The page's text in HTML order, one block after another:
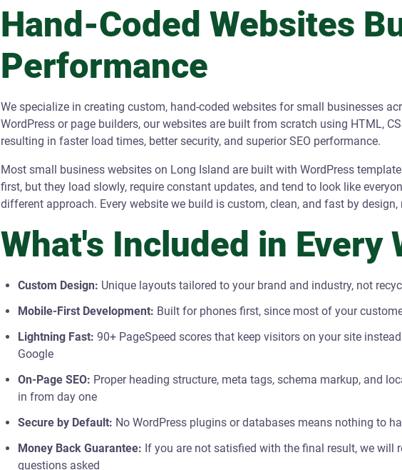
Hand-Coded Websites
Performance
We specialize in creating custom, hand-coded websites for small businesses
WordPress or page builders, our websites are built from scratch using HTML,
resulting in faster load times, better security, and superior SEO performance.
Most small business websites on Long Island are built with WordPress
first, but they load slowly, require constant updates, and tend to look like
different approach. Every website we build is custom, clean, and fast by design,
What's Included in Every
Custom Design: Unique layouts tailored to your brand and industry, not
Mobile-First Development: Built for phones first, since most of your
Lightning Fast: 90+ PageSpeed scores that keep visitors on your site
Google
On-Page SEO: Proper heading structure, meta tags, schema markup, and
in from day one
Secure by Default: No WordPress plugins or databases means nothing to
Money Back Guarantee: If you are not satisfied with the final result, we will
questions asked